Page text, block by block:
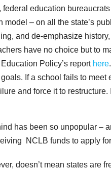
education
– on all the state’s
and de-emphasize
have no choice but to
Policy’s report here
If a school fails to meet
and force it to
has been so unpopular –
NCLB funds to apply for
doesn’t mean states are